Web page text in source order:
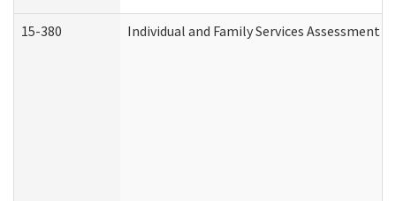
15-380 Individual and Family Services